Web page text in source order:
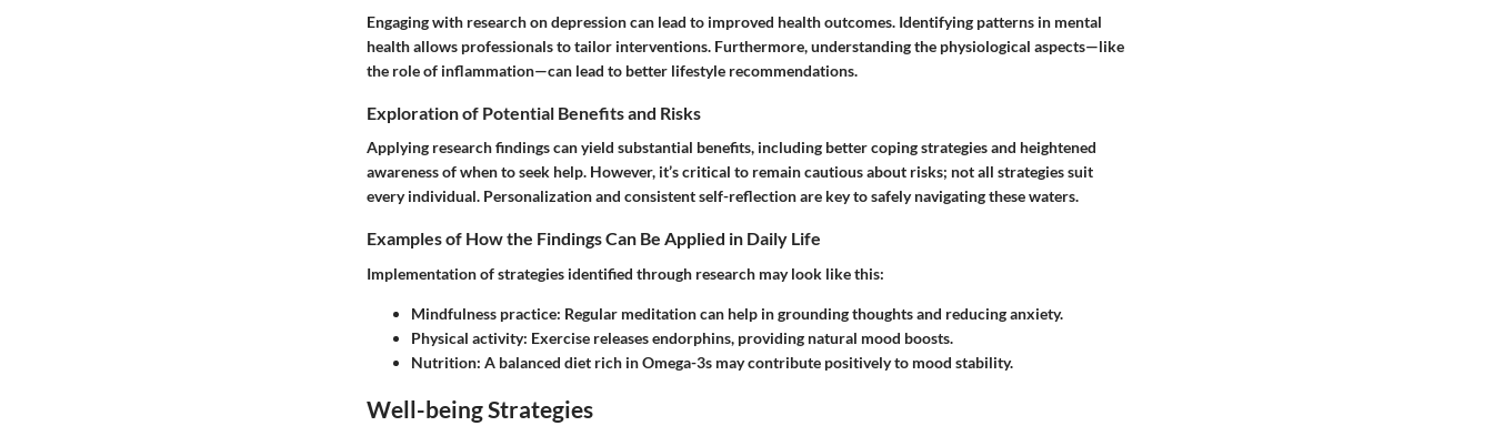
Engaging with research on depression can lead to improved health outcomes. Identifying patterns in mental
health allows professionals to tailor interventions. Furthermore, understanding the physiological aspects—like
the role of inflammation—can lead to better lifestyle recommendations.
Exploration of Potential Benefits and Risks
Applying research findings can yield substantial benefits, including better coping strategies and heightened
awareness of when to seek help. However, it’s critical to remain cautious about risks; not all strategies suit
every individual. Personalization and consistent self-reflection are key to safely navigating these waters.
Examples of How the Findings Can Be Applied in Daily Life
Implementation of strategies identified through research may look like this:
Mindfulness practice: Regular meditation can help in grounding thoughts and reducing anxiety.
Physical activity: Exercise releases endorphins, providing natural mood boosts.
Nutrition: A balanced diet rich in Omega-3s may contribute positively to mood stability.
Well-being Strategies